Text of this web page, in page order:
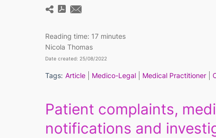
Reading time: 17 minutes
Nicola Thomas
Date created: 25/08/2022
Tags: Article Medico-Legal Medical Practitioner
Patient complaints,
notifications and